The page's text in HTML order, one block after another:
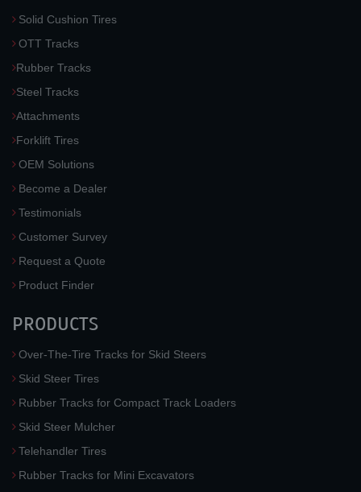
Solid Cushion Tires
OTT Tracks
Rubber Tracks
Steel Tracks
Attachments
Forklift Tires
OEM Solutions
Become a Dealer
Testimonials
Customer Survey
Request a Quote
Product Finder
PRODUCTS
Over-The-Tire Tracks for Skid Steers
Skid Steer Tires
Rubber Tracks for Compact Track Loaders
Skid Steer Mulcher
Telehandler Tires
Rubber Tracks for Mini Excavators